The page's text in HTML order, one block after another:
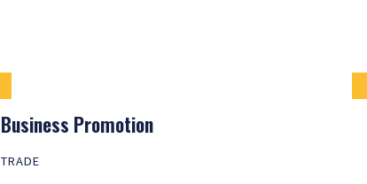
Business Promotion
TRADE